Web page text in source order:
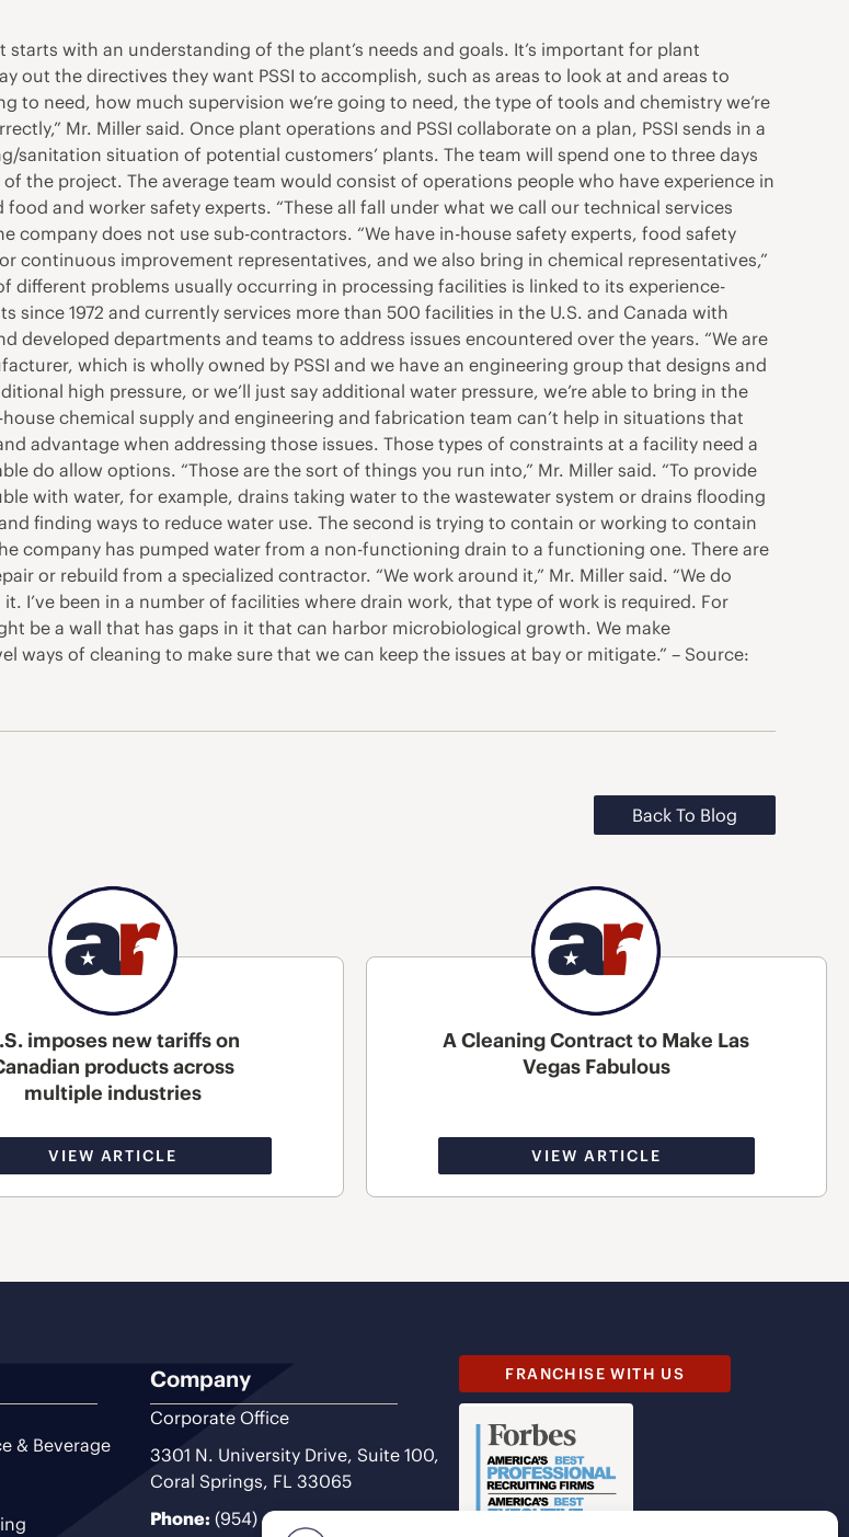
with an understanding of the plant’s needs and goals. It’s important for plant
the directives they want PSSI to accomplish, such as areas to look at and areas to
to need, how much supervision we’re going to need, the type of tools and chemistry we’re
Mr. Miller said. Once plant operations and PSSI collaborate on a plan, PSSI sends in a
sanitation situation of potential customers’ plants. The team will spend one to three days
the project. The average team would consist of operations people who have experience in
and worker safety experts. “These all fall under what we call our technical services
company does not use sub-contractors. “We have in-house safety experts, food safety
improvement representatives, and we also bring in chemical representatives,”
different problems usually occurring in processing facilities is linked to its experience-
since 1972 and currently services more than 500 facilities in the U.S. and Canada with
developed departments and teams to address issues encountered over the years. “We are
which is wholly owned by PSSI and we have an engineering group that designs and
high pressure, or we’ll just say additional water pressure, we’re able to bring in the
chemical supply and engineering and fabrication team can’t help in situations that
advantage when addressing those issues. Those types of constraints at a facility need a
do allow options. “Those are the sort of things you run into,” Mr. Miller said. “To provide
with water, for example, drains taking water to the wastewater system or drains flooding
finding ways to reduce water use. The second is trying to contain or working to contain
company has pumped water from a non-functioning drain to a functioning one. There are
or rebuild from a specialized contractor. “We work around it,” Mr. Miller said. “We do
I’ve been in a number of facilities where drain work, that type of work is required. For
be a wall that has gaps in it that can harbor microbiological growth. We make
of cleaning to make sure that we can keep the issues at bay or mitigate.” – Source:
Back To Blog
imposes new tariffs on
products across
multiple industries
VIEW ARTICLE
A Cleaning Contract to Make Las
Vegas Fabulous
VIEW ARTICLE
& Beverage
Company
Corporate Office
3301 N. University Drive, Suite 100,
Coral Springs, FL 33065
Phone: (954) 493-9200
FRANCHISE WITH US